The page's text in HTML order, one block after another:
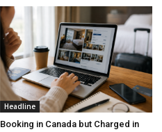
Headline
Booking in Canada but Charged in